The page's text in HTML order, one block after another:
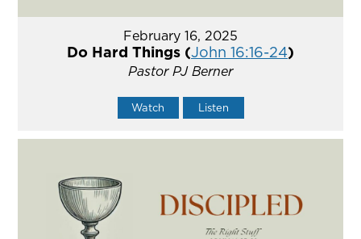
February 16, 2025
Do Hard Things (John 16:16-24)
Pastor PJ Berner
Watch Listen